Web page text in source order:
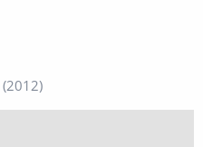
(2012)